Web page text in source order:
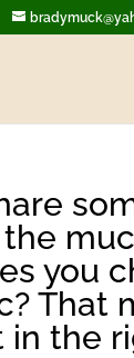
you
That
in the